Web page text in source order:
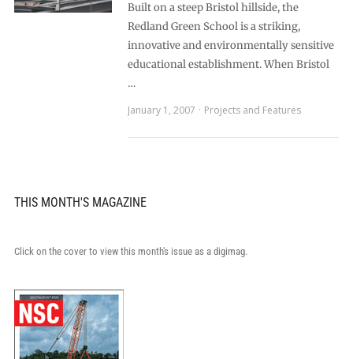
Built on a steep Bristol hillside, the
Redland Green School is a striking,
innovative and environmentally sensitive
educational establishment. When Bristol
…
January 1, 2007
Projects and Features
THIS MONTH'S MAGAZINE
Click on the cover to view this month's issue as a digimag.